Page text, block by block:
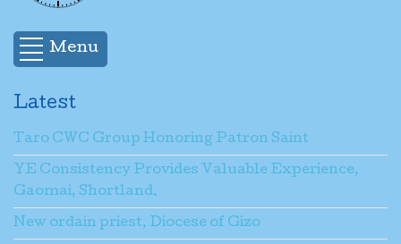
Menu
Latest
Taro CWC Group Honoring Patron Saint
YE Consistency Provides Valuable Experience,
Gaomai, Shortland.
New ordain priest, Diocese of Gizo